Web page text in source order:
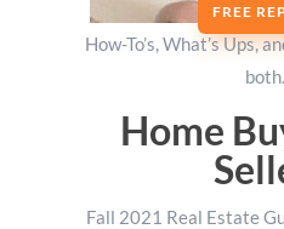
FREE
How-To’s, What’s Ups,
Home
Fall 2021 Real Estate